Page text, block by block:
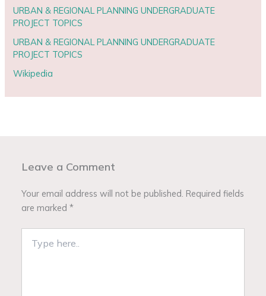
URBAN & REGIONAL PLANNING UNDERGRADUATE
PROJECT TOPICS
URBAN & REGIONAL PLANNING UNDERGRADUATE
PROJECT TOPICS
Wikipedia
Leave a Comment
Your email address will not be published. Required fields
are marked*
here..